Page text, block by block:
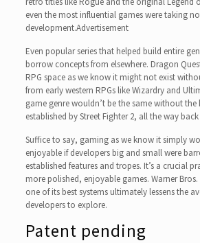
even the most influential games were taking
development.Advertisement
Even popular series that helped build entire
borrow concepts from elsewhere. Dragon
RPG space as we know it might not exist
from early western RPGs like Wizardry and
game genre wouldn’t be the same without the
established by Street Fighter 2, all the way back
Suffice to say, gaming as we know it simply
enjoyable if developers big and small were
established features and tropes. It’s a crucial
more polished, enjoyable games. Warner
one of its best systems ultimately lessens the
developers to explore.
Patent pending